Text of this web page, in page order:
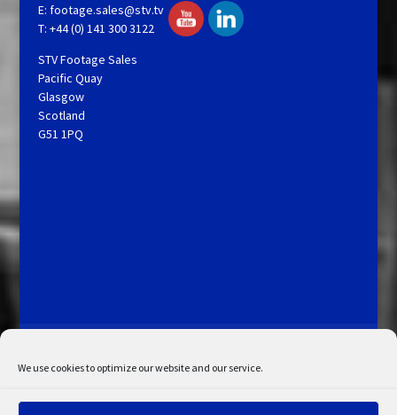
We use cookies to optimize our website and our service.
E: footage.sales@stv.tv
T: +44 (0) 141 300 3122
STV Footage Sales
Pacific Quay
Glasgow
Scotland
G51 1PQ
My Account
Admin Search
Cookie Policy